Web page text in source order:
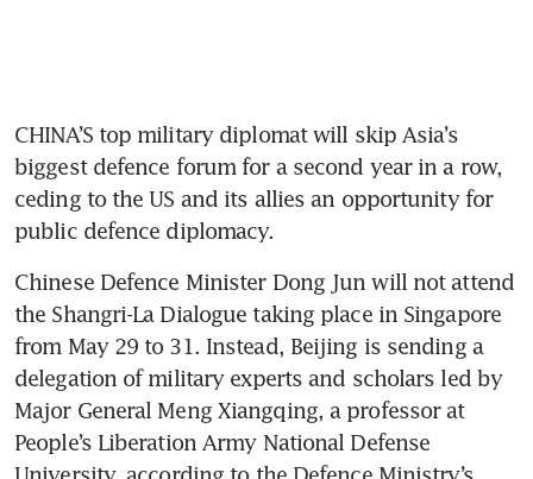
CHINA’S top military diplomat will skip Asia’s
biggest defence forum for a second year in a row,
ceding to the US and its allies an opportunity for
public defence diplomacy.
Chinese Defence Minister Dong Jun will not attend
the Shangri-La Dialogue taking place in Singapore
from May 29 to 31. Instead, Beijing is sending a
delegation of military experts and scholars led by
Major General Meng Xiangqing, a professor at
People’s Liberation Army National Defense